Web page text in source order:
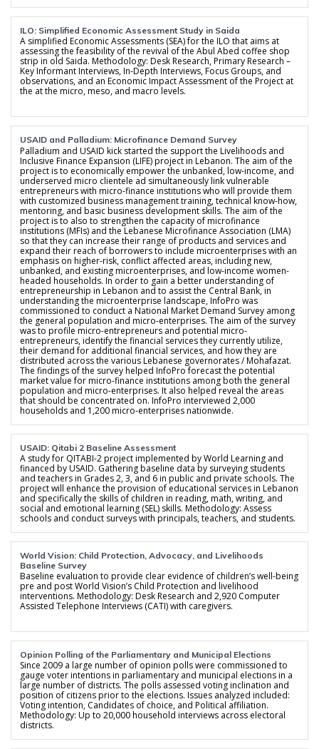
ILO: Simplified Economic Assessment Study in Saida
A simplified Economic Assessments (SEA) for the ILO that aims at
assessing the feasibility of the revival of the Abul Abed coffee shop
strip in old Saida. Methodology: Desk Research, Primary Research –
Key Informant Interviews, In-Depth Interviews, Focus Groups, and
observations, and an Economic Impact Assessment of the Project at
the at the micro, meso, and macro levels.
USAID and Palladium: Microfinance Demand Survey
Palladium and USAID kick started the support the Livelihoods and
Inclusive Finance Expansion (LIFE) project in Lebanon. The aim of the
project is to economically empower the unbanked, low-income, and
underserved micro clientele ad simultaneously link vulnerable
entrepreneurs with micro-finance institutions who will provide them
with customized business management training, technical know-how,
mentoring, and basic business development skills. The aim of the
project is to also to strengthen the capacity of microfinance
institutions (MFIs) and the Lebanese Microfinance Association (LMA)
so that they can increase their range of products and services and
expand their reach of borrowers to include microenterprises with an
emphasis on higher-risk, conflict affected areas, including new,
unbanked, and existing microenterprises, and low-income women-
headed households. In order to gain a better understanding of
entrepreneurship in Lebanon and to assist the Central Bank, in
understanding the microenterprise landscape, InfoPro was
commissioned to conduct a National Market Demand Survey among
the general population and micro-enterprises. The aim of the survey
was to profile micro-entrepreneurs and potential micro-
entrepreneurs, identify the financial services they currently utilize,
their demand for additional financial services, and how they are
distributed across the various Lebanese governorates / Mohafazat.
The findings of the survey helped InfoPro forecast the potential
market value for micro-finance institutions among both the general
population and micro-enterprises. It also helped reveal the areas
that should be concentrated on. InfoPro interviewed 2,000
households and 1,200 micro-enterprises nationwide.
USAID: Qitabi 2 Baseline Assessment
A study for QITABI-2 project implemented by World Learning and
financed by USAID. Gathering baseline data by surveying students
and teachers in Grades 2, 3, and 6 in public and private schools. The
project will enhance the provision of educational services in Lebanon
and specifically the skills of children in reading, math, writing, and
social and emotional learning (SEL) skills. Methodology: Assess
schools and conduct surveys with principals, teachers, and students.
World Vision: Child Protection, Advocacy, and Livelihoods
Baseline Survey
Baseline evaluation to provide clear evidence of children’s well-being
pre and post World Vision’s Child Protection and livelihood
interventions. Methodology: Desk Research and 2,920 Computer
Assisted Telephone Interviews (CATI) with caregivers.
Opinion Polling of the Parliamentary and Municipal Elections
Since 2009 a large number of opinion polls were commissioned to
gauge voter intentions in parliamentary and municipal elections in a
large number of districts. The polls assessed voting inclination and
position of citizens prior to the elections. Issues analyzed included:
Voting intention, Candidates of choice, and Political affiliation.
Methodology: Up to 20,000 household interviews across electoral
districts.